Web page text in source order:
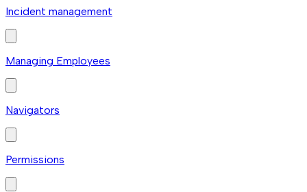
Incident management
Managing Employees
Navigators
Permissions